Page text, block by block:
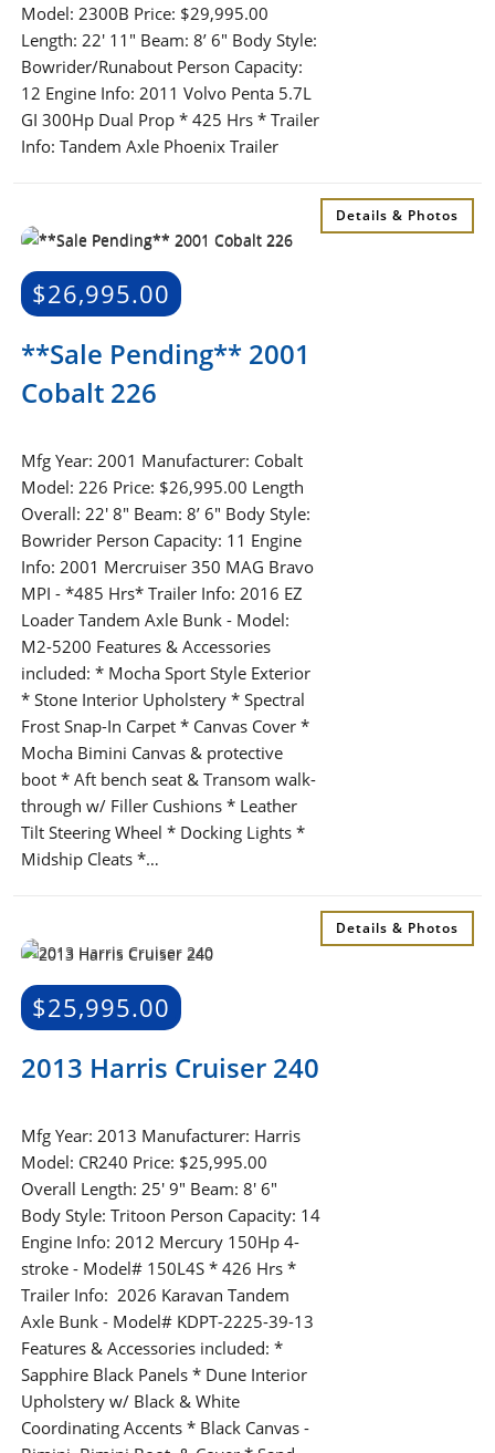
Model: 2300B Price: $29,995.00
Length: 22′ 11″ Beam: 8’ 6″ Body Style:
Bowrider/Runabout Person Capacity:
12 Engine Info: 2011 Volvo Penta 5.7L
GI 300Hp Dual Prop * 425 Hrs * Trailer
Info: Tandem Axle Phoenix Trailer
Details & Photos
$26,995.00
**Sale Pending** 2001
Cobalt 226
Mfg Year: 2001 Manufacturer: Cobalt
Model: 226 Price: $26,995.00 Length
Overall: 22′ 8″ Beam: 8’ 6″ Body Style:
Bowrider Person Capacity: 11 Engine
Info: 2001 Mercruiser 350 MAG Bravo
MPI - *485 Hrs* Trailer Info: 2016 EZ
Loader Tandem Axle Bunk - Model:
M2-5200 Features & Accessories
included: * Mocha Sport Style Exterior
* Stone Interior Upholstery * Spectral
Frost Snap-In Carpet * Canvas Cover *
Mocha Bimini Canvas & protective
boot * Aft bench seat & Transom walk-
through w/ Filler Cushions * Leather
Tilt Steering Wheel * Docking Lights *
Midship Cleats *…
Details & Photos
$25,995.00
2013 Harris Cruiser 240
Mfg Year: 2013 Manufacturer: Harris
Model: CR240 Price: $25,995.00
Overall Length: 25' 9" Beam: 8' 6"
Body Style: Tritoon Person Capacity: 14
Engine Info: 2012 Mercury 150Hp 4-
stroke - Model# 150L4S * 426 Hrs *
Trailer Info: 2026 Karavan Tandem
Axle Bunk - Model# KDPT-2225-39-13
Features & Accessories included: *
Sapphire Black Panels * Dune Interior
Upholstery w/ Black & White
Coordinating Accents * Black Canvas -